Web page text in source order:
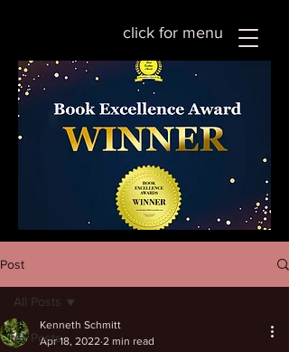
click for menu
Post
All Posts
All Posts
Kenneth Schmitt
Apr 18, 2022 2 min read